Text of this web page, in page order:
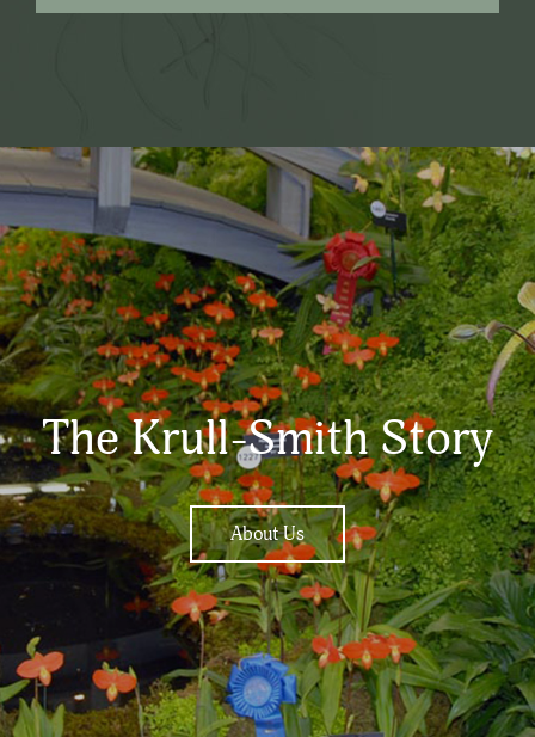
The Krull-Smith Story
About Us